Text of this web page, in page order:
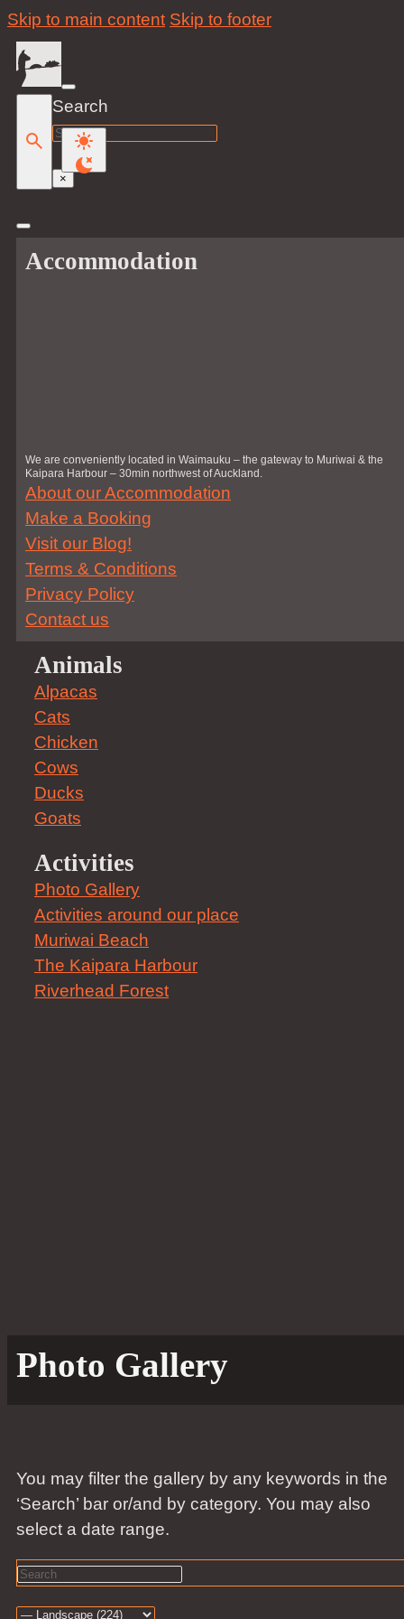
Skip to main content Skip to footer
Search
Search
×
Accommodation
We are conveniently located in Waimauku – the gateway to Muriwai & the
Kaipara Harbour – 30min northwest of Auckland.
About our Accommodation
Make a Booking
Visit our Blog!
Terms & Conditions
Privacy Policy
Contact us
Animals
Alpacas
Cats
Chicken
Cows
Ducks
Goats
Activities
Photo Gallery
Activities around our place
Muriwai Beach
The Kaipara Harbour
Riverhead Forest
Photo Gallery
You may filter the gallery by any keywords in the
‘Search’ bar or/and by category. You may also
select a date range.